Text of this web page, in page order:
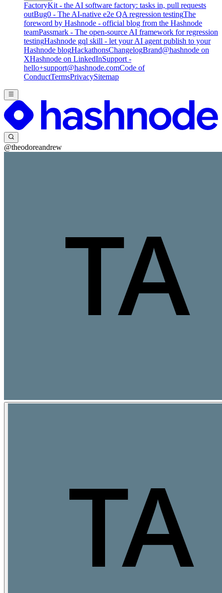
FactoryKit - the AI software factory: tasks in, pull requests
outBug0 - The AI-native e2e QA regression testingThe
foreword by Hashnode - official blog from the Hashnode
teamPassmark - The open-source AI framework for regression
testingHashnode gql skill - let your AI agent publish to your
Hashnode blogHackathonsChangelogBrand@hashnode on
XHashnode on LinkedInSupport -
hello+support@hashnode.comCode of
ConductTermsPrivacySitemap
@theodoreandrew